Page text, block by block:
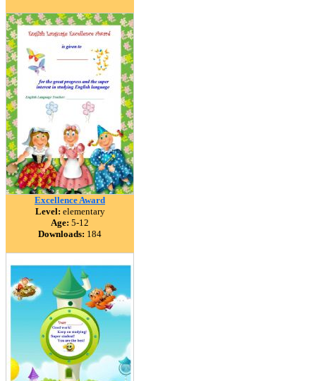
Excellence Award
Level: elementary
Age: 5-12
Downloads: 184